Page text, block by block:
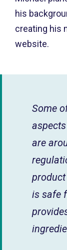
his
creating his
website.
Some
are
is safe